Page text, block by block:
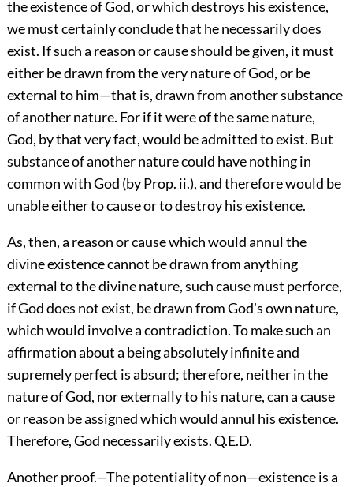
the existence of God, or which destroys his existence,
we must certainly conclude that he necessarily does
exist. If such a reason or cause should be given, it must
either be drawn from the very nature of God, or be
external to him—that is, drawn from another substance
of another nature. For if it were of the same nature,
God, by that very fact, would be admitted to exist. But
substance of another nature could have nothing in
common with God (by Prop. ii.), and therefore would be
unable either to cause or to destroy his existence.
As, then, a reason or cause which would annul the
divine existence cannot be drawn from anything
external to the divine nature, such cause must perforce,
if God does not exist, be drawn from God's own nature,
which would involve a contradiction. To make such an
affirmation about a being absolutely infinite and
supremely perfect is absurd; therefore, neither in the
nature of God, nor externally to his nature, can a cause
or reason be assigned which would annul his existence.
Therefore, God necessarily exists. Q.E.D.
Another proof.—The potentiality of non—existence is a